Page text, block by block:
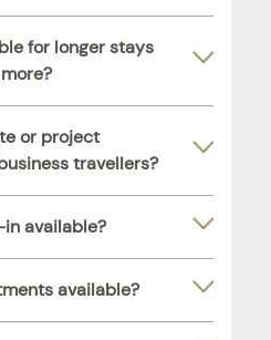
for longer stays
or project
travellers?
available?
available?